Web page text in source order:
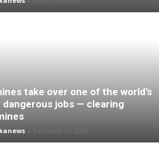
take over one of the world’s
dangerous jobs — clearing
-